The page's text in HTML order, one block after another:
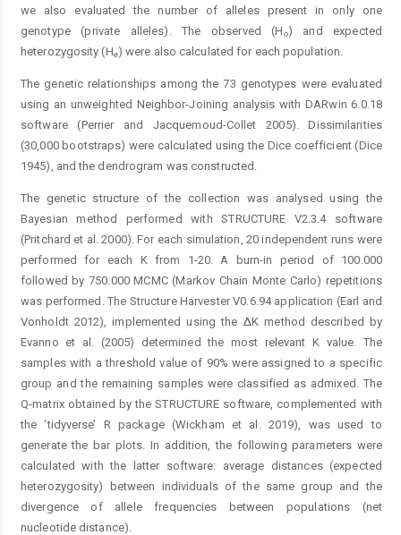
we also evaluated the number of alleles present in only one
genotype (private alleles). The observed (Ho) and expected
heterozygosity (He) were also calculated for each population.
The genetic relationships among the 73 genotypes were evaluated
using an unweighted Neighbor-Joining analysis with DARwin 6.0.18
software (Perrier and Jacquemoud-Collet 2005). Dissimilarities
(30,000 bootstraps) were calculated using the Dice coefficient (Dice
1945), and the dendrogram was constructed.
The genetic structure of the collection was analysed using the
Bayesian method performed with STRUCTURE V2.3.4 software
(Pritchard et al. 2000). For each simulation, 20 independent runs were
performed for each K from 1-20. A burn-in period of 100.000
followed by 750.000 MCMC (Markov Chain Monte Carlo) repetitions
was performed. The Structure Harvester V0.6.94 application (Earl and
­Vonholdt 2012), implemented using the ΔK method ­described by
Evanno et al. (2005) determined the most ­relevant K value. The
samples with a threshold value of 90% were assigned to a specific
group and the remaining samples were classified as admixed. The
Q-matrix obtained by the STRUCTURE software, complemented with
the ‘tidyverse’ R package (Wickham et al. 2019), was used to
generate the bar plots. In addition, the following parameters were
calculated with the latter software: average distances (expected
heterozygosity) between individuals of the same group and the
divergence of allele frequencies between populations (net
nucleotide distance).